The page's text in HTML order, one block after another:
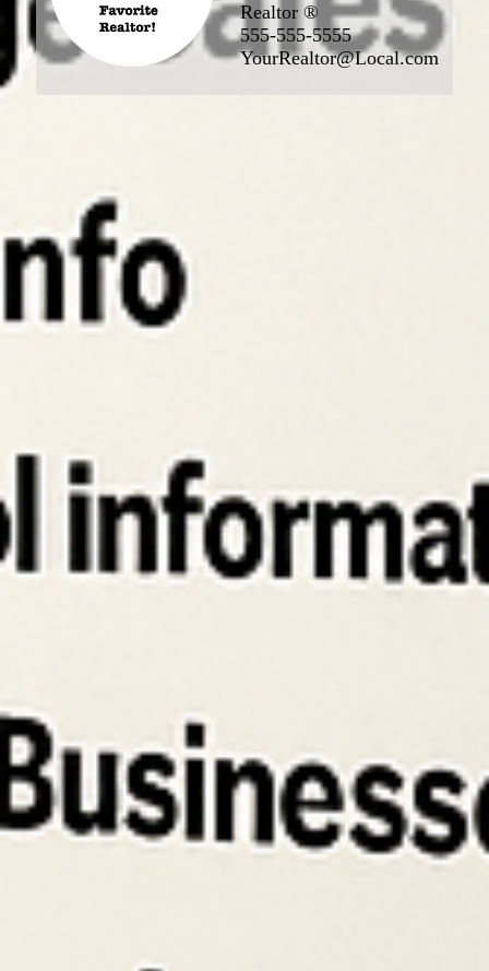
Realtor ®
555-555-5555
YourRealtor@Local.com